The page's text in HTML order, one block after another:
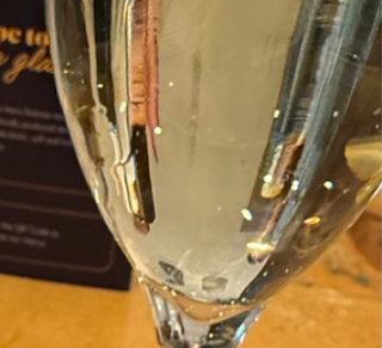
Vienna Lounge at Vienna Airport has been
named the best Priority Pass lounge in Europe,
while No1 Lounge at Je